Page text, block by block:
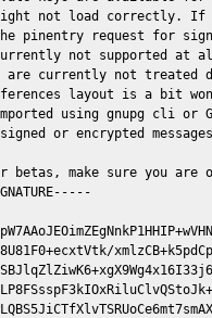
might not load correctly.
pinentry request for
not supported at
are currently not
layout is a bit
using gnupg cli or
or encrypted
betas, make sure you are